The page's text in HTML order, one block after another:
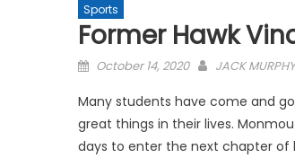
Sports
Former Hawk
Posted
October 14, 2020 JACK MURPHY
Many students have come and
great things in their lives.
days to enter the next chapter of